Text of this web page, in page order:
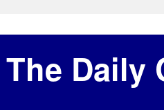
The Daily